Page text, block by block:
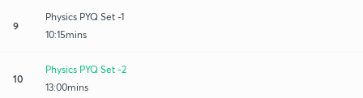
9
Physics PYQ Set -1
10:15mins
10
Physics PYQ Set -2
13:00mins